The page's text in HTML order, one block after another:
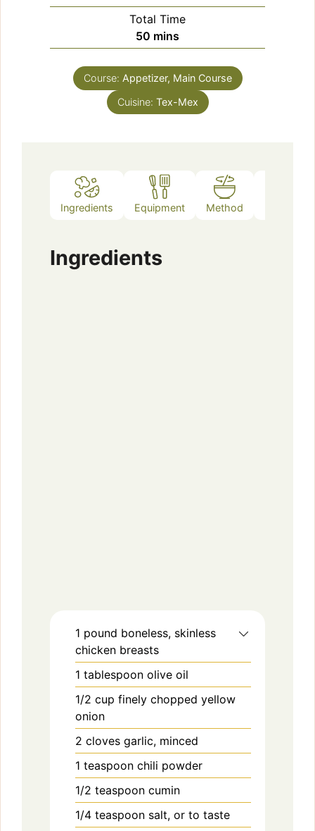
Total Time
50 minutes
mins
Course: Appetizer, Main Course
Cuisine: Tex-Mex
Ingredients Equipment Method
Ingredients
1 pound boneless, skinless
chicken breasts
1 tablespoon olive oil
1/2 cup finely chopped yellow
onion
2 cloves garlic, minced
1 teaspoon chili powder
1/2 teaspoon cumin
1/4 teaspoon salt, or to taste